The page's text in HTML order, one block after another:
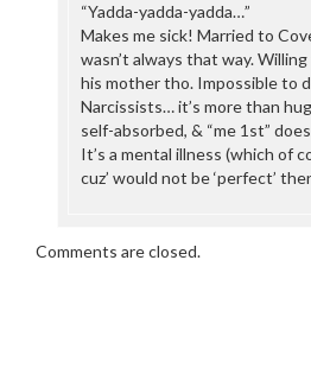
“Yadda-yadda-yadda…”
Makes me sick! Married to
wasn’t always that way.
his mother tho. Impossible to
Narcissists… it’s more than
self-absorbed, & “me 1st”
It’s a mental illness (which of
cuz’ would not be ‘perfect’
Comments are closed.